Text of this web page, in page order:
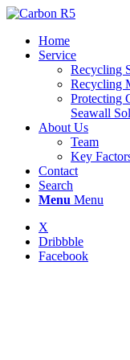
Home
Service
Recycling
Recycling
Protecting
Seawall
About Us
Team
Key
Contact
Search
Menu Menu
X
Dribbble
Facebook